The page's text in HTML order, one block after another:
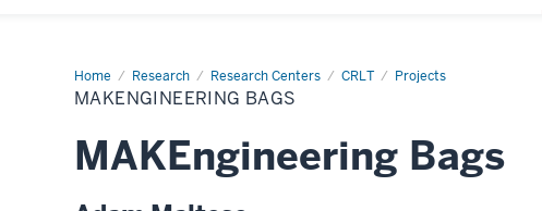
Home Research Research Centers CRLT Projects
MAKENGINEERING BAGS
MAKEngineering Bags